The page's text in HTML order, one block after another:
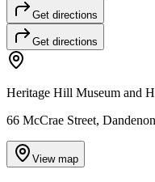
Get directions
Get directions
Heritage Hill Museum and
66 McCrae Street,
View map